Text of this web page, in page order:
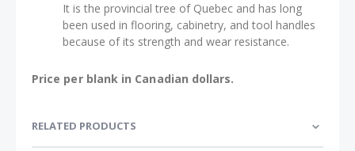
It is the provincial tree of Quebec and has long
been used in flooring, cabinetry, and tool handles
because of its strength and wear resistance.
Price per blank in Canadian dollars.
RELATED PRODUCTS